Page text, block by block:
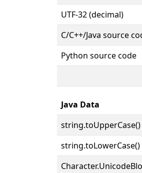
UTF-32 (decimal)
C/C++/Java source
Python source code
Java Data
string.toUpperCase()
string.toLowerCase()